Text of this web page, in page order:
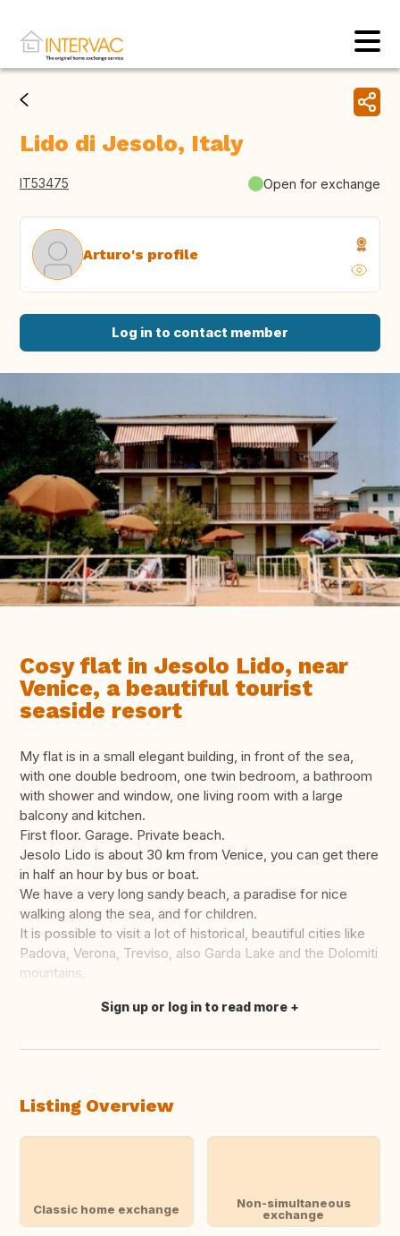
Lido di Jesolo, Italy
IT53475 Open for exchange
Arturo's profile
Log in to contact member
Cosy flat in Jesolo Lido, near
Venice, a beautiful tourist
seaside resort
My flat is in a small elegant building, in front of the sea,
with one double bedroom, one twin bedroom, a bathroom
with shower and window, one living room with a large
balcony and kitchen.
First floor. Garage. Private beach.
Jesolo Lido is about 30 km from Venice, you can get there
in half an hour by bus or boat.
We have a very long sandy beach, a paradise for nice
walking along the sea, and for children.
It is possible to visit a lot of historical, beautiful cities like
Padova, Verona, Treviso, also Garda Lake and the Dolomiti
mountains.
Translate this
Sign up or log in to read more
Listing Overview
Classic home exchange
Non-simultaneous
exchange